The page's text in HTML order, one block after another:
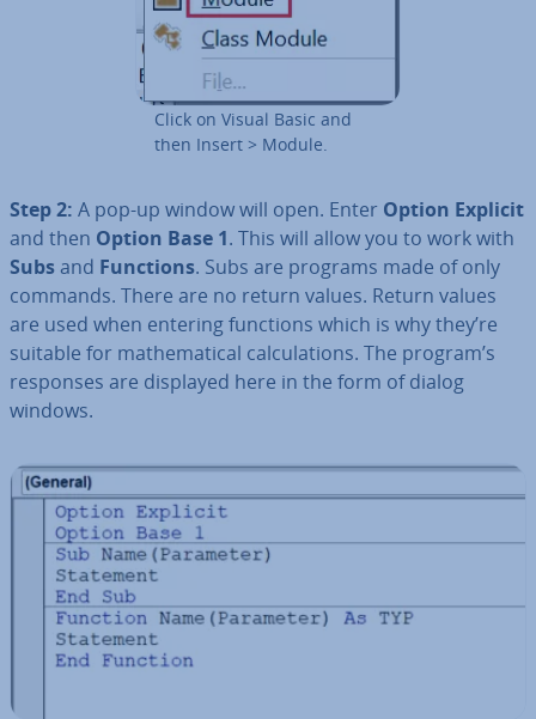
Click on Visual Basic and
then Insert > Module.
Step 2: A pop-up window will open. Enter Option Explicit
and then Option Base 1. This will allow you to work with
Subsand Functions. Subs are programs made of only
commands. There are no return values. Return values
are used when entering functions which is why they’re
suitable for math­em­at­ic­al cal­cu­la­tions. The program’s
responses are displayed here in the form of dialog
windows.